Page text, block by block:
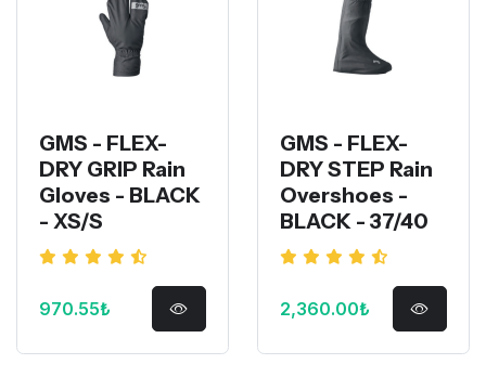
GMS - FLEX-
DRY GRIP Rain
Gloves - BLACK
- XS/S
970.55₺
GMS - FLEX-
DRY STEP Rain
Overshoes -
BLACK - 37/40
2,360.00₺